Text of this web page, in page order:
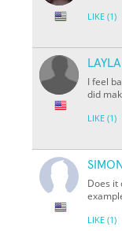
LIKE (1)
I feel
did
LIKE (1)
Does it
LIKE (1)